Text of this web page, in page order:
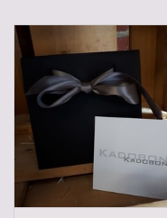
Local products
Sweets
5-6l keg
Promotions